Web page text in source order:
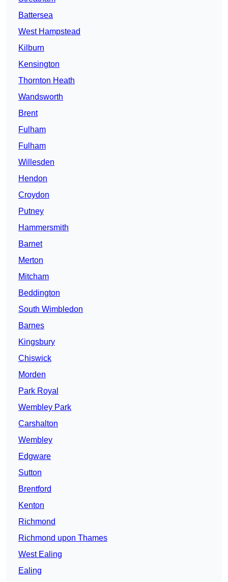
Battersea
West Hampstead
Kilburn
Kensington
Thornton Heath
Wandsworth
Brent
Fulham
Fulham
Willesden
Hendon
Croydon
Putney
Hammersmith
Barnet
Merton
Mitcham
Beddington
South Wimbledon
Barnes
Kingsbury
Chiswick
Morden
Park Royal
Wembley Park
Carshalton
Wembley
Edgware
Sutton
Brentford
Kenton
Richmond
Richmond upon Thames
West Ealing
Ealing